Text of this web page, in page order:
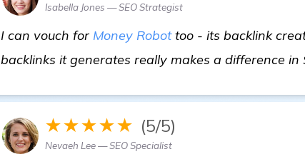
Isabella Jones — SEO Strategist
I can vouch for Money Robottoo - its backlink
backlinks it generates really makes a difference in
★★★★★ (5/5)
Nevaeh Lee — SEO Specialist